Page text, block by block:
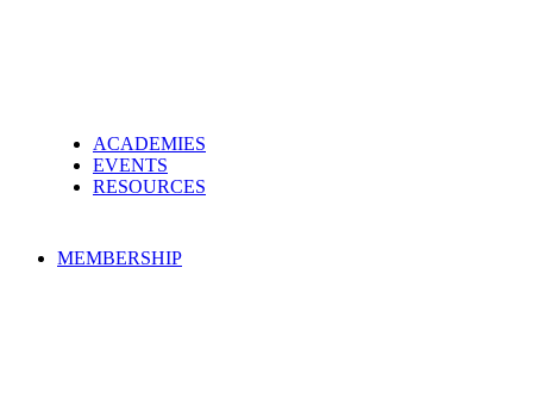
ACADEMIES
EVENTS
RESOURCES
MEMBERSHIP